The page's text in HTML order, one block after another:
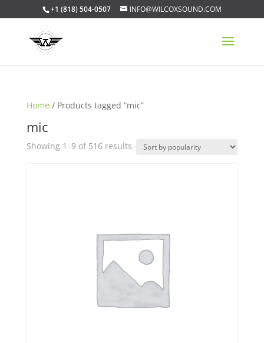
+1 (818) 504-0507 INFO@WILCOXSOUND.COM
Home / Products tagged “mic”
mic
Showing 1–9 of 516 resultsSorted